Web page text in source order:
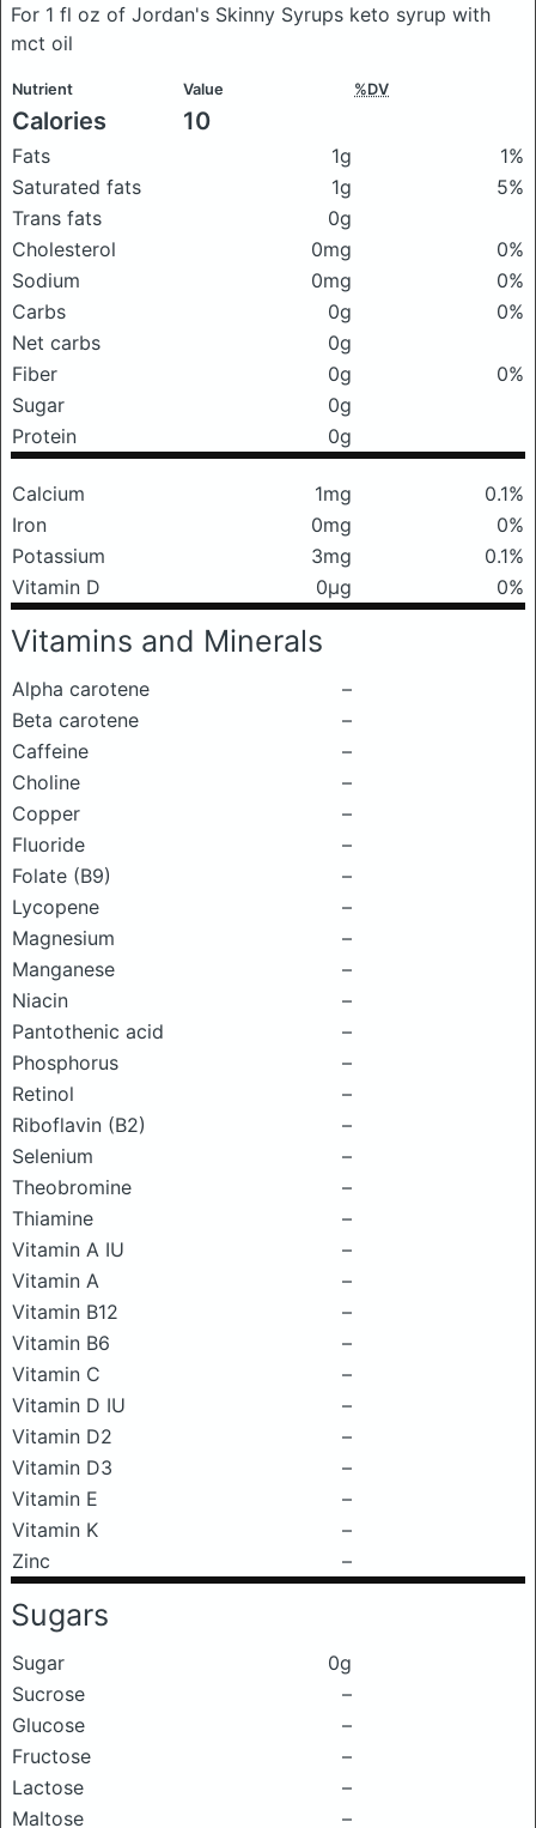
For 1 fl oz of Jordan's Skinny Syrups keto syrup with
mct oil
Nutrient Value %DV
Calories 10
Fats 1g
1%
Saturated fats
1g
5%
Trans fats
0g
Cholesterol
0mg
0%
Sodium
0mg
0%
Carbs
0g
0%
Net carbs
0g
Fiber
0g
0%
Sugar
0g
Protein
0g
Calcium 1mg
0.1%
Iron
0mg
0%
Potassium
3mg
0.1%
Vitamin D
0μg 0%
Vitamins and Minerals
Alpha carotene
–
Beta carotene
–
Caffeine
–
Choline
–
Copper
–
Fluoride
–
Folate (B9)
–
Lycopene
–
Magnesium
–
Manganese
–
Niacin
–
Pantothenic acid
–
Phosphorus
–
Retinol
–
Riboflavin (B2)
–
Selenium
–
Theobromine
–
Thiamine
–
Vitamin A IU
–
Vitamin A
–
Vitamin B12
–
Vitamin B6
–
Vitamin C
–
Vitamin D IU
–
Vitamin D2
–
Vitamin D3
–
Vitamin E
–
Vitamin K
–
Zinc
–
Sugars
Sugar
0g
Sucrose
–
Glucose
–
Fructose
–
Lactose
–
Maltose
–